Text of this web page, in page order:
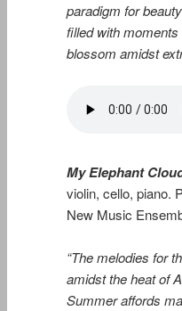
paradigm for
filled with
blossom amidst
My Elephant
violin, cello, piano.
New Music
“The melodies for
amidst the heat of
Summer affords